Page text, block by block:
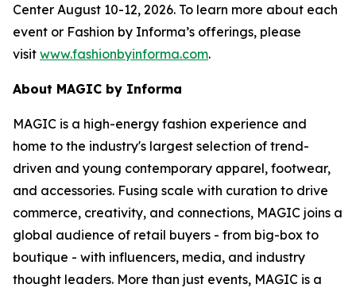
Center August 10-12, 2026. To learn more about each
event or Fashion by Informa’s offerings, please
visit www.fashionbyinforma.com.
About MAGIC by Informa
MAGIC is a high-energy fashion experience and
home to the industry's largest selection of trend-
driven and young contemporary apparel, footwear,
and accessories. Fusing scale with curation to drive
commerce, creativity, and connections, MAGIC joins a
global audience of retail buyers - from big-box to
boutique - with influencers, media, and industry
thought leaders. More than just events, MAGIC is a